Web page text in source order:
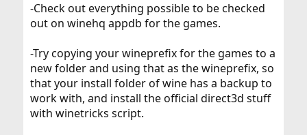
-Check out everything possible to be checked
out on winehq appdb for the games.
-Try copying your wineprefix for the games to a
new folder and using that as the wineprefix, so
that your install folder of wine has a backup to
work with, and install the official direct3d stuff
with winetricks script.